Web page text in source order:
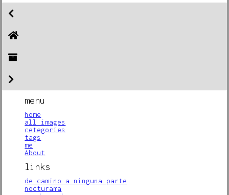
menu
home
all images
cetegories
tags
me
About
links
de camino a ninguna parte
nocturama